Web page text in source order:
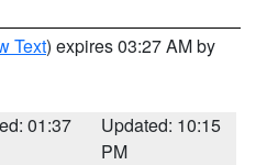
Text) expires 03:27 AM by
01:37
Updated: 10:15
PM